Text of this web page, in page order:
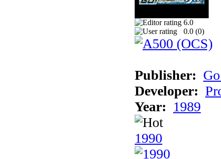
6.0
0.0 (0)
Publisher:
Developer:
Year: 1989
1990